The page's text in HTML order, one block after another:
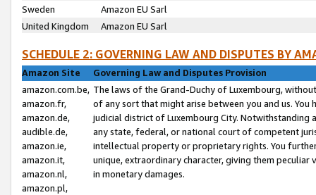
Sweden
Amazon EU Sarl
United Kingdom
Amazon EU Sarl
SCHEDULE 2: GOVERNING LAW AND DISPUTES BY
Amazon Site
Governing Law and Disputes Provision
amazon.com.be,
amazon.fr,
amazon.de,
audible.de,
amazon.ie,
amazon.it,
amazon.nl,
amazon.pl,
The laws of the Grand-Duchy of Luxembourg,
of any sort that might arise between you and us.
judicial district of Luxembourg City. Notwithstanding
any state, federal, or national court of competent
intellectual property or proprietary rights. You
unique, extraordinary character, giving them
in monetary damages.